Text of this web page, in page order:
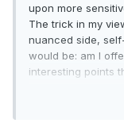
upon more
The trick in my
nuanced side,
would be: am I
interesting points